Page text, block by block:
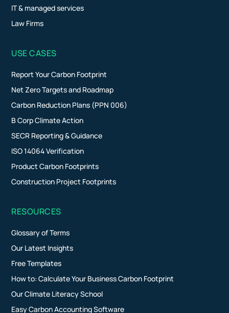
IT & managed services
Law Firms
USE CASES
Report Your Carbon Footprint
Net Zero Targets and Roadmap
Carbon Reduction Plans (PPN 006)
B Corp Climate Action
SECR Reporting & Guidance
ISO 14064 Verification
Product Carbon Footprints
Construction Project Footprints
RESOURCES
Glossary of Terms
Our Latest Insights
Free Templates
How to: Calculate Your Business Carbon Footprint
Our Climate Literacy School
Easy Carbon Accounting Software